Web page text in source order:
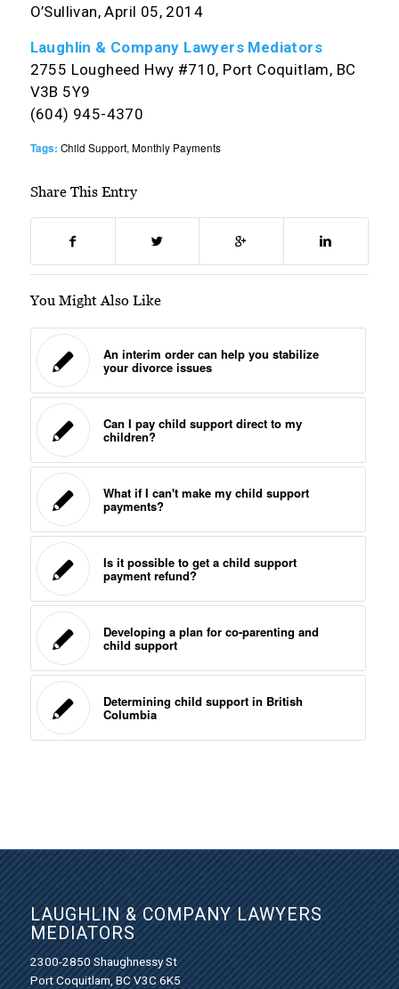
O’Sullivan, April 05, 2014
Laughlin & Company Lawyers Mediators
2755 Lougheed Hwy #710, Port Coquitlam, BC
V3B 5Y9
(604) 945-4370
Tags: Child Support, Monthly Payments
Share This Entry
You Might Also Like
An interim order can help you stabilize
your divorce issues
Can I pay child support direct to my
children?
What if I can't make my child support
payments?
Is it possible to get a child support
payment refund?
Developing a plan for co-parenting and
child support
Determining child support in British
Columbia
LAUGHLIN & COMPANY LAWYERS
MEDIATORS
2300-2850 Shaughnessy St
Port Coquitlam, BC V3C 6K5